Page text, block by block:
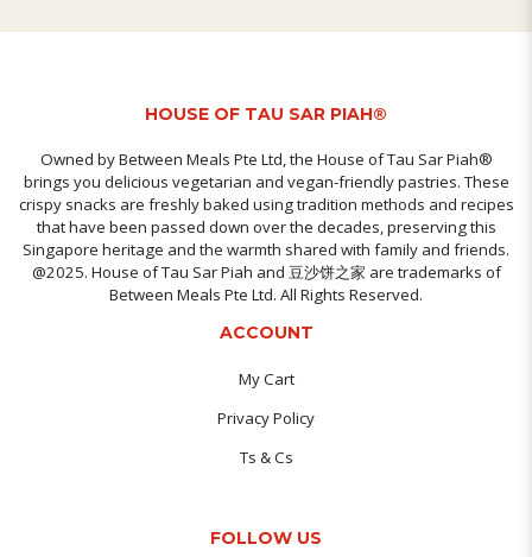
HOUSE OF TAU SAR PIAH®
Owned by Between Meals Pte Ltd, the House of Tau Sar Piah®
brings you delicious vegetarian and vegan-friendly pastries. These
crispy snacks are freshly baked using tradition methods and recipes
that have been passed down over the decades, preserving this
Singapore heritage and the warmth shared with family and friends.
@2025. House of Tau Sar Piah and 豆沙饼之家 are trademarks of
Between Meals Pte Ltd. All Rights Reserved.
ACCOUNT
My Cart
Privacy Policy
Ts & Cs
FOLLOW US